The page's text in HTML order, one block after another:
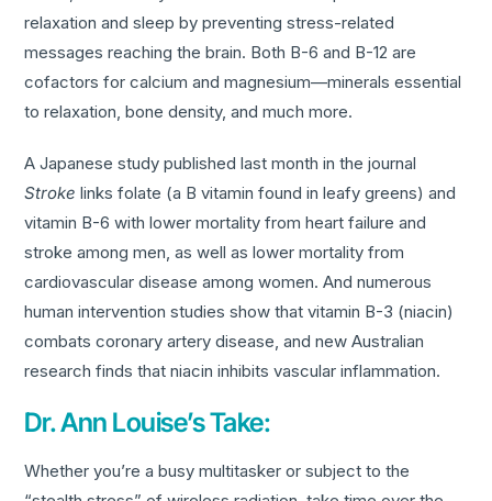
relaxation and sleep by preventing stress-related
messages reaching the brain. Both B-6 and B-12 are
cofactors for calcium and magnesium—minerals essential
to relaxation, bone density, and much more.
A Japanese study published last month in the journal
Stroke links folate (a B vitamin found in leafy greens) and
vitamin B-6 with lower mortality from heart failure and
stroke among men, as well as lower mortality from
cardiovascular disease among women. And numerous
human intervention studies show that vitamin B-3 (niacin)
combats coronary artery disease, and new Australian
research finds that niacin inhibits vascular inflammation.
Dr. Ann Louise’s Take:
Whether you’re a busy multitasker or subject to the